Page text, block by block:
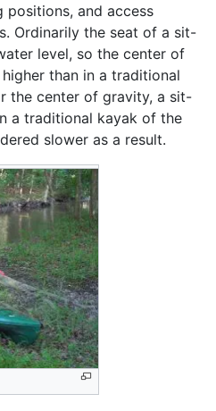
positions, and access
Ordinarily the seat of a sit-
level, so the center of
than in a traditional
the center of gravity, a sit-
a traditional kayak of the
slower as a result.